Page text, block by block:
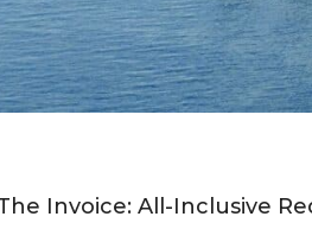
Invoice: All-Inclusive